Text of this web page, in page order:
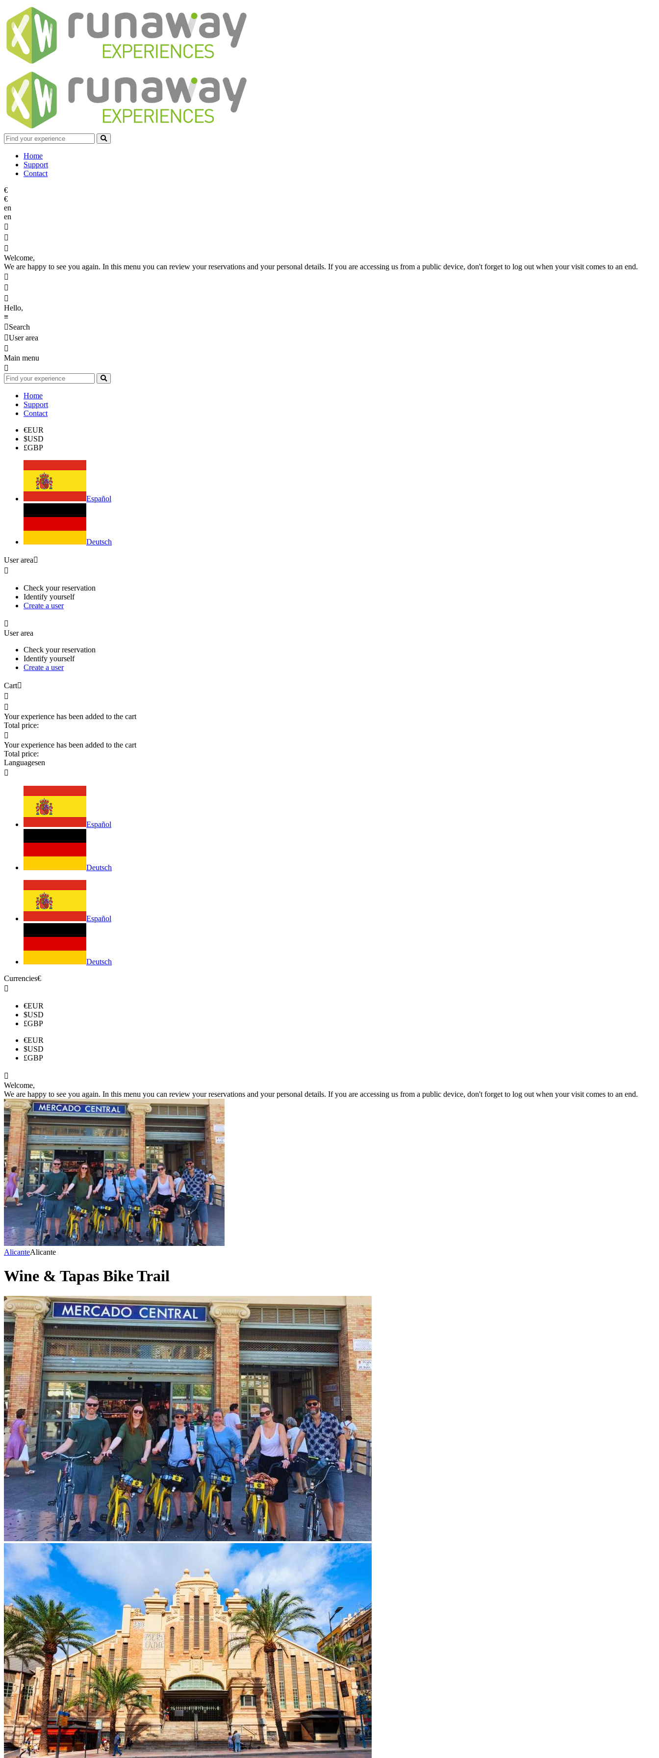
Home
Support
Contact
€
€
en
en



Welcome,
We are happy to see you again. In this menu you can review your reservations and your personal details. If you are accessing us from a public device, don't forget to log out when your visit comes to an end.



Hello,
≡
Search
User area

Main menu

Home
Support
Contact
€EUR
$USD
£GBP
Español
Deutsch
User area

Check your reservation
Identify yourself
Create a user

User area
Check your reservation
Identify yourself
Create a user
Cart


Your experience has been added to the cart
Total price:

Your experience has been added to the cart
Total price:
Languagesen

Español
Deutsch
Español
Deutsch
Currencies€

€EUR
$USD
£GBP
€EUR
$USD
£GBP

Welcome,
We are happy to see you again. In this menu you can review your reservations and your personal details. If you are accessing us from a public device, don't forget to log out when your visit comes to an end.
AlicanteAlicante
Wine & Tapas Bike Trail